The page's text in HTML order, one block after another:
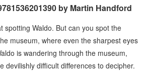
by Martin Handford
spotting Waldo. But can you spot the
museum, where even the sharpest eyes
is wandering through the museum,
devilishly difficult differences to decipher.